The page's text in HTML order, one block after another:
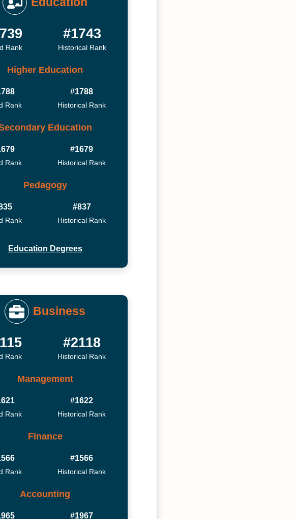
Rank
#1743
Historical Rank
Higher Education
Rank
#1788
Historical Rank
Education
Rank
#1679
Historical Rank
Pedagogy
Rank
#837
Historical Rank
Education Degrees
Business
Rank
#2118
Historical Rank
Management
Rank
#1622
Historical Rank
Finance
Rank
#1566
Historical Rank
Accounting
#1967